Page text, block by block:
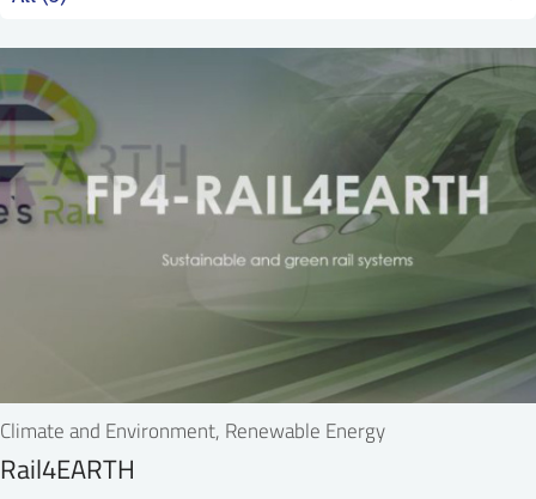
Climate and Environment, Renewable Energy
Rail4EARTH